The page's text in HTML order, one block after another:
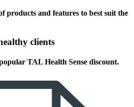
products and features to best suit the
clients
TAL Health Sense discount.